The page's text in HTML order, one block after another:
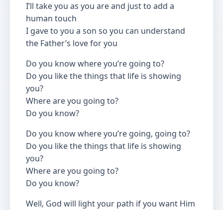
I’ll take you as you are and just to add a
human touch
I gave to you a son so you can understand
the Father’s love for you
Do you know where you’re going to?
Do you like the things that life is showing
you?
Where are you going to?
Do you know?
Do you know where you’re going, going to?
Do you like the things that life is showing
you?
Where are you going to?
Do you know?
Well, God will light your path if you want Him